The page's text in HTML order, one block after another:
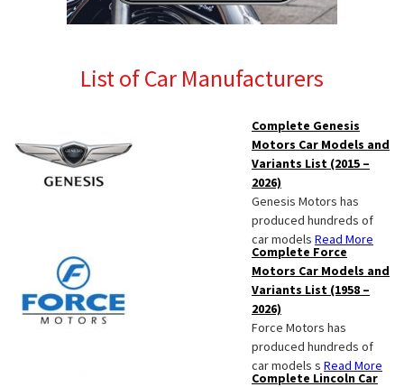
List of Car Manufacturers
Complete Genesis
Motors Car Models and
Variants List (2015 –
2026)
Genesis Motors has
produced hundreds of
car models Read More
Complete Force
Motors Car Models and
Variants List (1958 –
2026)
Force Motors has
produced hundreds of
car models s Read More
Complete Lincoln Car